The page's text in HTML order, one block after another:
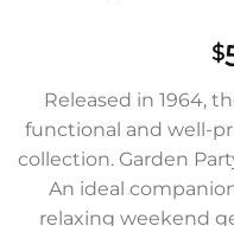
$
Released in 1964,
functional and well-
collection. Garden
An ideal
relaxing weekend